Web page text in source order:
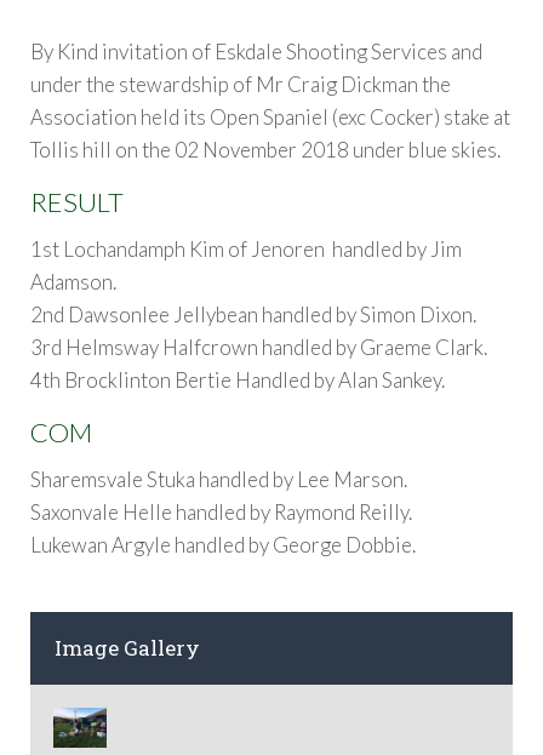
By Kind invitation of Eskdale Shooting Services and
under the stewardship of Mr Craig Dickman the
Association held its Open Spaniel (exc Cocker) stake at
Tollis hill on the 02 November 2018 under blue skies.
RESULT
1st Lochandamph Kim of Jenoren handled by Jim
Adamson.
2nd Dawsonlee Jellybean handled by Simon Dixon.
3rd Helmsway Halfcrown handled by Graeme Clark.
4th Brocklinton Bertie Handled by Alan Sankey.
COM
Sharemsvale Stuka handled by Lee Marson.
Saxonvale Helle handled by Raymond Reilly.
Lukewan Argyle handled by George Dobbie.
Image Gallery